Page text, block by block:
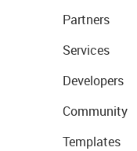
Partners
Services
Developers
Community
Templates